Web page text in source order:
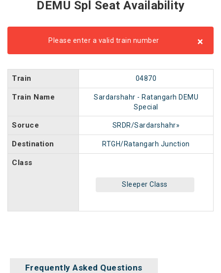
DEMU Spl Seat Availability
Please enter a valid train number ×
Train 04870
Train Name
Sardarshahr - Ratangarh DEMU
Special
Soruce SRDR/Sardarshahr»
Destination RTGH/Ratangarh Junction
Class
Sleeper Class
Frequently Asked Questions